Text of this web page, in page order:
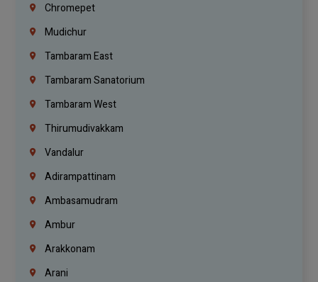
Chromepet
Mudichur
Tambaram East
Tambaram Sanatorium
Tambaram West
Thirumudivakkam
Vandalur
Adirampattinam
Ambasamudram
Ambur
Arakkonam
Arani